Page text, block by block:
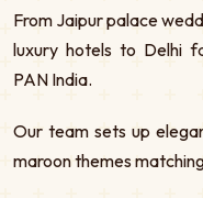
From Jaipur palace
luxury hotels to Delhi
PAN India.
Our team sets up
maroon themes